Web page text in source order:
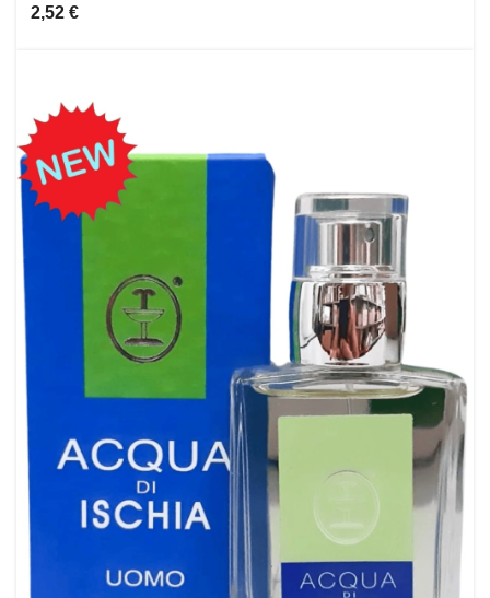
2,52 €